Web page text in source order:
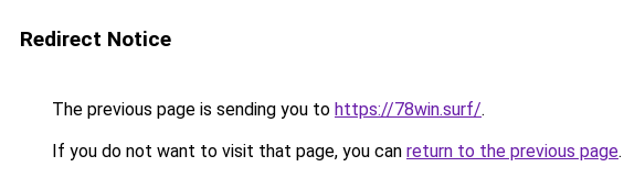
Redirect Notice
The previous page is sending you to https://78win.surf/.
If you do not want to visit that page, you can return to the previous page.